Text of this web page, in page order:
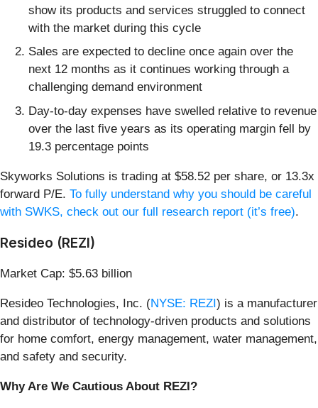
show its products and services struggled to connect
with the market during this cycle
Sales are expected to decline once again over the
next 12 months as it continues working through a
challenging demand environment
Day-to-day expenses have swelled relative to revenue
over the last five years as its operating margin fell by
19.3 percentage points
Skyworks Solutions is trading at $58.52 per share, or 13.3x
forward P/E. To fully understand why you should be careful
with SWKS, check out our full research report (it’s free).
Resideo (REZI)
Market Cap: $5.63 billion
Resideo Technologies, Inc. (NYSE: REZI) is a manufacturer
and distributor of technology-driven products and solutions
for home comfort, energy management, water management,
and safety and security.
Why Are We Cautious About REZI?